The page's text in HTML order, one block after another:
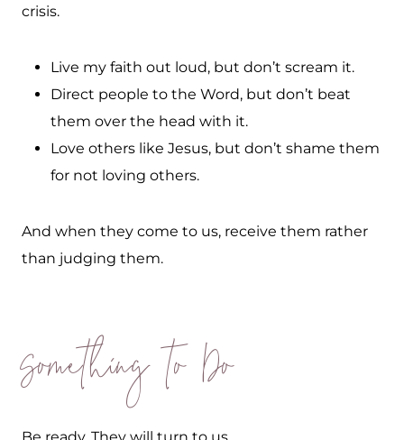
crisis.
Live my faith out loud, but don’t scream it.
Direct people to the Word, but don’t beat
them over the head with it.
Love others like Jesus, but don’t shame them
for not loving others.
And when they come to us, receive them rather
than judging them.
Something to Do